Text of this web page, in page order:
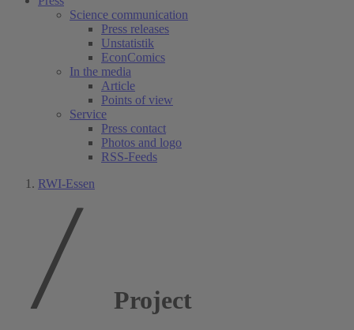
Science communication
Press releases
Unstatistik
EconComics
In the media
Article
Points of view
Service
Press contact
Photos and logo
RSS-Feeds
RWI-Essen
Project